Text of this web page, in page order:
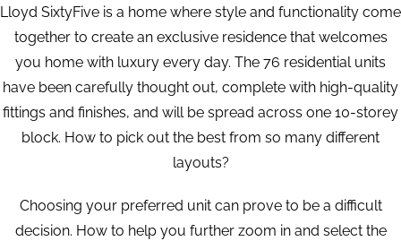
Lloyd SixtyFive is a home where style and functionality come
together to create an exclusive residence that welcomes
you home with luxury every day. The 76 residential units
have been carefully thought out, complete with high-quality
fittings and finishes, and will be spread across one 10-storey
block. How to pick out the best from so many different
layouts?
Choosing your preferred unit can prove to be a difficult
decision. How to help you further zoom in and select the